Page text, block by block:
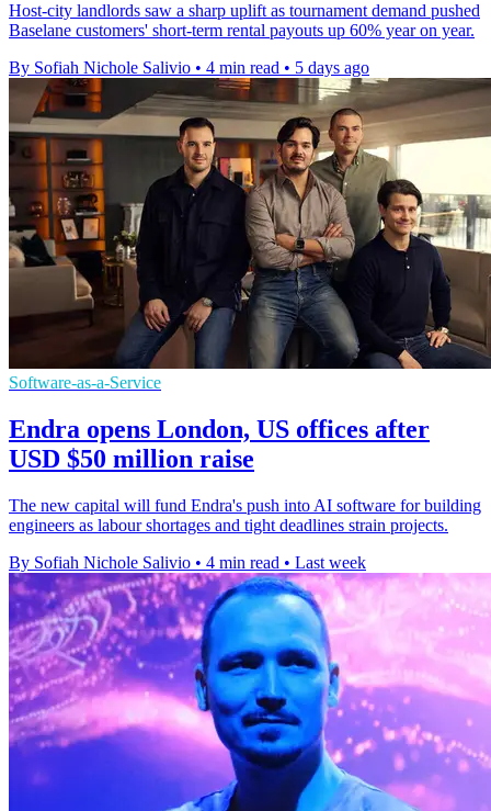
Host-city landlords saw a sharp uplift as tournament demand pushed
Baselane customers' short-term rental payouts up 60% year on year.
By Sofiah Nichole Salivio • 4 min read • 5 days ago
Software-as-a-Service
Endra opens London, US offices after
USD $50 million raise
The new capital will fund Endra's push into AI software for building
engineers as labour shortages and tight deadlines strain projects.
By Sofiah Nichole Salivio • 4 min read • Last week